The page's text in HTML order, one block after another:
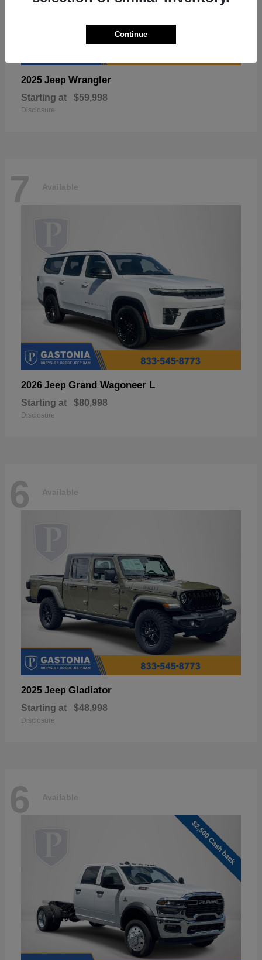
2025 Jeep Wrangler
Starting at $59,998
Disclosure
7 Available
2026 Jeep Grand Wagoneer L
Starting at $80,998
Disclosure
6 Available
2025 Jeep Gladiator
Starting at $48,998
Disclosure
6 Available
Continue